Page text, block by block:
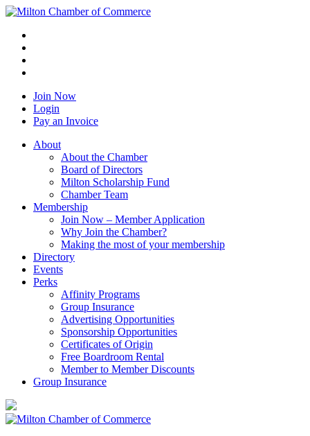
Join Now
Login
Pay an Invoice
About
About the Chamber
Board of Directors
Milton Scholarship Fund
Chamber Team
Membership
Join Now – Member Application
Why Join the Chamber?
Making the most of your membership
Directory
Events
Perks
Affinity Programs
Group Insurance
Advertising Opportunities
Sponsorship Opportunities
Certificates of Origin
Free Boardroom Rental
Member to Member Discounts
Group Insurance